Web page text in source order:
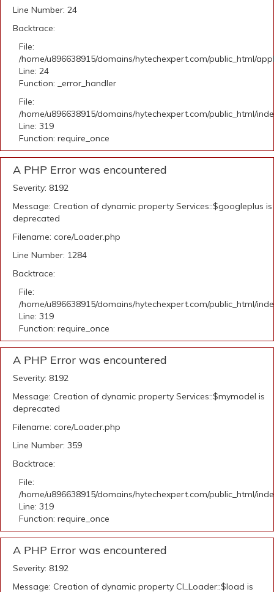
Line Number: 24
Backtrace:
File:
/home/u896638915/domains/hytechexpert.com/public_html/
Line: 24
Function: _error_handler
File:
/home/u896638915/domains/hytechexpert.com/public_html/
Line: 319
Function: require_once
A PHP Error was encountered
Severity: 8192
Message: Creation of dynamic property Services::$googleplus is
deprecated
Filename: core/Loader.php
Line Number: 1284
Backtrace:
File:
/home/u896638915/domains/hytechexpert.com/public_html/
Line: 319
Function: require_once
A PHP Error was encountered
Severity: 8192
Message: Creation of dynamic property Services::$mymodel is
deprecated
Filename: core/Loader.php
Line Number: 359
Backtrace:
File:
/home/u896638915/domains/hytechexpert.com/public_html/
Line: 319
Function: require_once
A PHP Error was encountered
Severity: 8192
Message: Creation of dynamic property CI_Loader::$load is